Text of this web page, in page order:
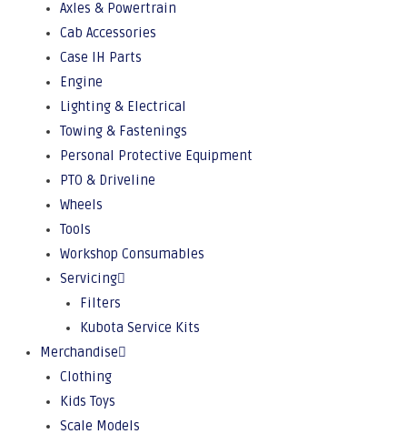
Axles & Powertrain
Cab Accessories
Case IH Parts
Engine
Lighting & Electrical
Towing & Fastenings
Personal Protective Equipment
PTO & Driveline
Wheels
Tools
Workshop Consumables
Servicing
Filters
Kubota Service Kits
Merchandise
Clothing
Kids Toys
Scale Models